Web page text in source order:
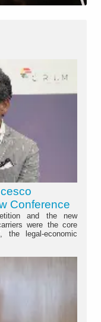
Conference
and the new
were the core
legal-economic